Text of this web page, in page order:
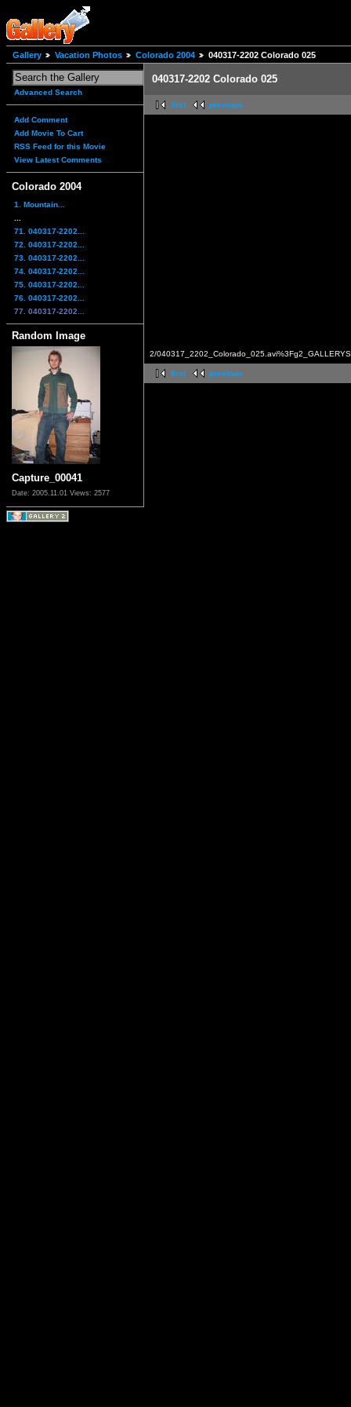
Gallery Vacation Photos Colorado 2004 040317-2202 Colorado 025
Advanced Search
Add Comment
Add Movie To Cart
RSS Feed for this Movie
View Latest Comments
Colorado 2004
1. Mountain...
71. 040317-2202...
72. 040317-2202...
73. 040317-2202...
74. 040317-2202...
75. 040317-2202...
76. 040317-2202...
77. 040317-2202...
Random Image
Capture_00041
Date: 2005.11.01 Views: 2577
040317-2202 Colorado 025
first previous
2/
first previous